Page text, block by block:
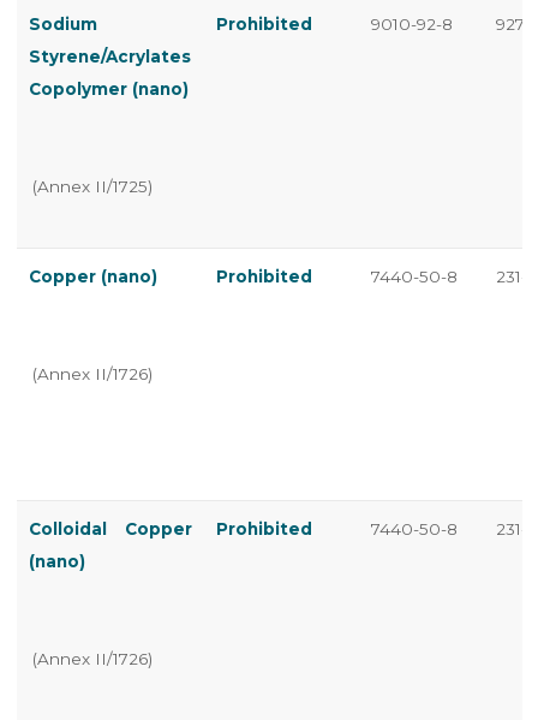
Sodium
Styrene/Acrylates
Copolymer (nano)
(Annex II/1725)
Prohibited 9010-92-8 927-
Copper (nano)
(Annex II/1726)
Prohibited 7440-50-8 231-
Colloidal Copper
(nano)
(Annex II/1726)
Prohibited 7440-50-8 231-